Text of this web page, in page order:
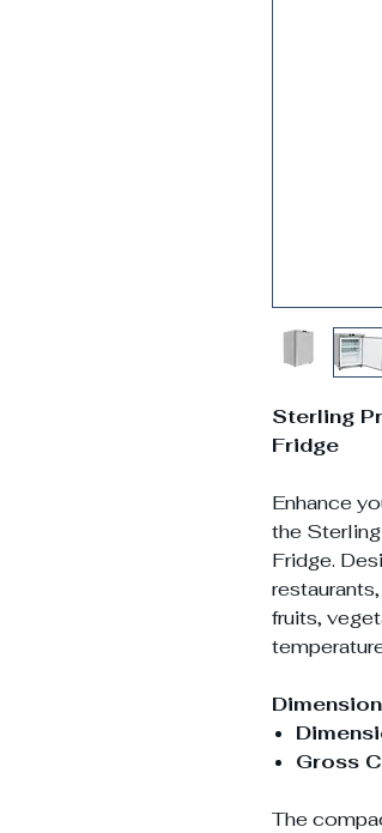
Sterling
Fridge
Enhance
the
Fridge.
fruits,
Gross
The